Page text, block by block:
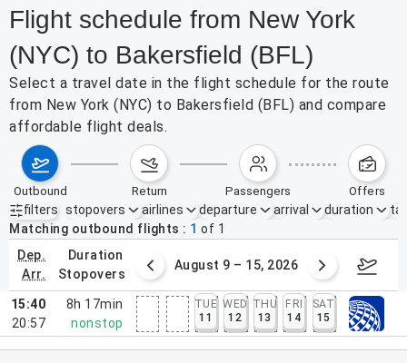
Flight schedule from New York
(NYC) to Bakersfield (BFL)
Select a travel date in the flight schedule for the route
from New York (NYC) to Bakersfield (BFL) and compare
affordable flight deals.
outbound return passengers offers
filters
Active filters none
stopovers airlines departure arrival duration
Matching outbound flights
1 of 1
dep.
arr.
duration
stopovers
2 – 8, 2026 August 9 – 15, 2026
15:40
20:57
8h 17min
nonstop
TUE
11
WED
12
THU
13
FRI
14
SAT
15